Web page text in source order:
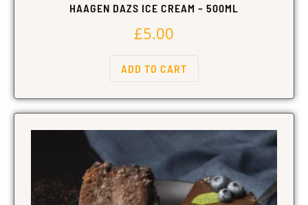
HAAGEN DAZS ICE CREAM – 500ML
£5.00
ADD TO CART